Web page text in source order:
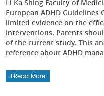
Li Ka Shing Faculty of
European ADHD
limited evidence on the
interventions. Parents
of the current study. This
reference about ADHD
Read More